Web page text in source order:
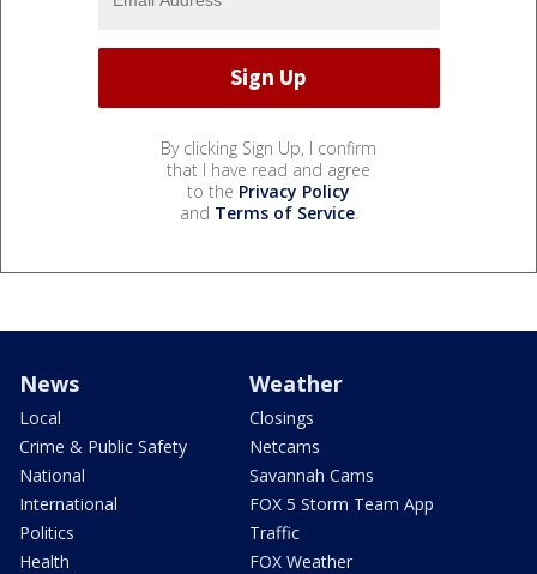
By clicking Sign Up, I confirm
that I have read and agree
to the Privacy Policy
and Terms of Service.
News
Local
Crime & Public Safety
National
International
Politics
Health
Weather
Closings
Netcams
Savannah Cams
FOX 5 Storm Team App
Traffic
FOX Weather